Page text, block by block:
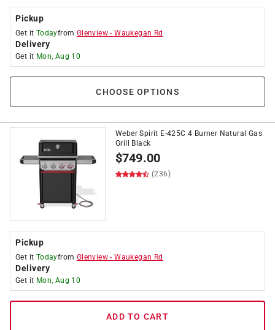
Pickup
Get it Todayfrom Glenview -Waukegan Rd
Delivery
Get it Mon, Aug 10
CHOOSE OPTIONS
Weber Spirit E-425C 4 Burner Natural Gas
Grill Black
$749.00
(236)
Pickup
Get it Todayfrom Glenview -Waukegan Rd
Delivery
Get it Mon, Aug 10
ADD TO CART